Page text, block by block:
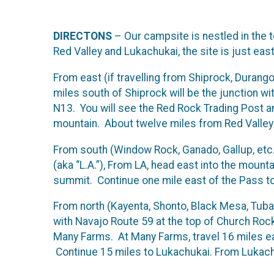
DIRECTONS – Our campsite is nestled in the
Red Valley and Lukachukai, the site is just
From east (if travelling from Shiprock,
miles south of Shiprock will be the junction
N13. You will see the Red Rock Trading Post
mountain. About twelve miles from Red
From south (Window Rock, Ganado, Gallup,
(aka “L.A.”), From LA, head east into the
summit. Continue one mile east of the Pass
From north (Kayenta, Shonto, Black Mesa,
with Navajo Route 59 at the top of Church
Many Farms. At Many Farms, travel 16 miles
Continue 15 miles to Lukachukai. From